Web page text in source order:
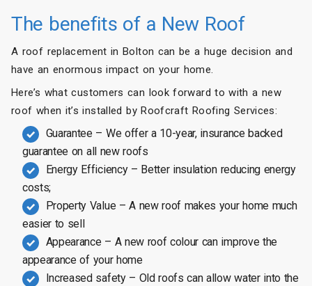
The benefits of a New Roof
A roof replacement in Bolton can be a huge decision and
have an enormous impact on your home.
Here’s what customers can look forward to with a new
roof when it’s installed by Roofcraft Roofing Services:
Guarantee – We offer a 10-year, insurance backed
guarantee on all new roofs
Energy Efficiency – Better insulation reducing energy
costs;
Property Value – A new roof makes your home much
easier to sell
Appearance – A new roof colour can improve the
appearance of your home
Increased safety – Old roofs can allow water into the